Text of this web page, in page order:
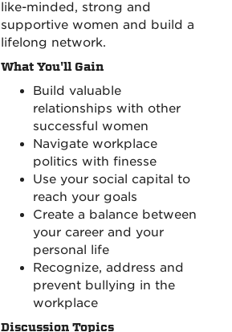
like-minded, strong and
supportive women and build a
lifelong network.
What You'll Gain
Build valuable
relationships with other
successful women
Navigate workplace
politics with finesse
Use your social capital to
reach your goals
Create a balance between
your career and your
personal life
Recognize, address and
prevent bullying in the
workplace
Discussion Topics